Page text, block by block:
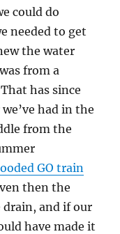
could do
needed to get
the water
from a
has since
had in the
from the
GO train
then the
and if our
have made it